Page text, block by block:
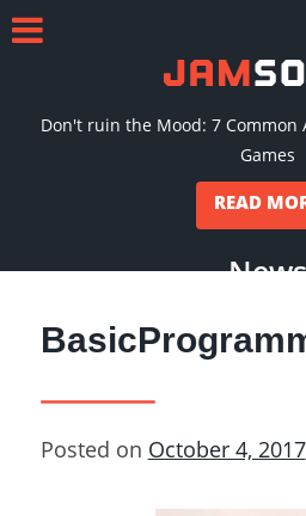
content
Menu
Don't ruin the Mood: 7 Common
Games
READ
News
Posted on October 4, 2017